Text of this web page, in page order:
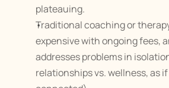
plateauing.
Traditional coaching or
expensive with ongoing fees,
addresses problems in
relationships vs. wellness, as